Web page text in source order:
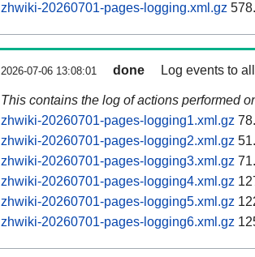
zhwiki-20260701-pages-logging.xml.gz
2026-07-06 13:08:01 done Log events to
This contains the log of actions performed
zhwiki-20260701-pages-logging1.xml.gz
zhwiki-20260701-pages-logging2.xml.gz
zhwiki-20260701-pages-logging3.xml.gz
zhwiki-20260701-pages-logging4.xml.gz
zhwiki-20260701-pages-logging5.xml.gz
zhwiki-20260701-pages-logging6.xml.gz